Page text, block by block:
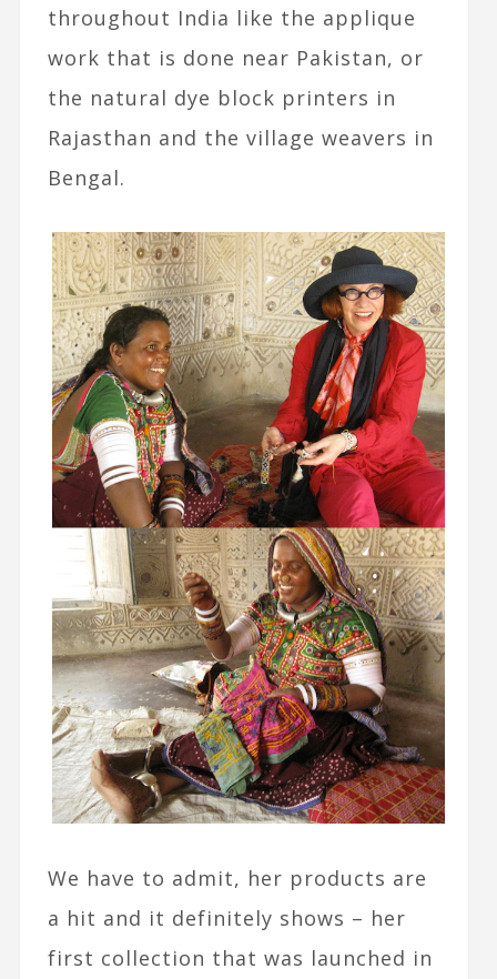
throughout India like the applique
work that is done near Pakistan, or
the natural dye block printers in
Rajasthan and the village weavers in
Bengal.
We have to admit, her products are
a hit and it definitely shows – her
first collection that was launched in